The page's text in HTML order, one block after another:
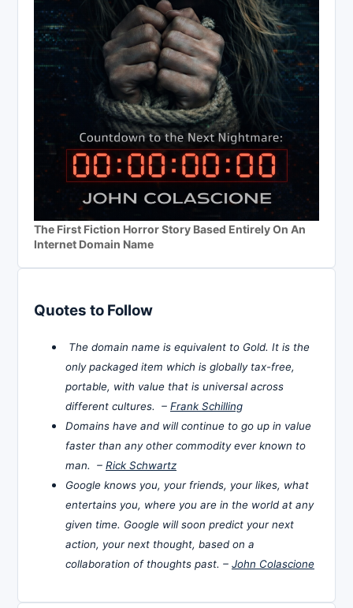
The First Fiction Horror Story Based Entirely On An
Internet Domain Name
Quotes to Follow
The domain name is equivalent to Gold. It is the
only packaged item which is globally tax-free,
portable, with value that is universal across
different cultures. – Frank Schilling
Domains have and will continue to go up in value
faster than any other commodity ever known to
man. – Rick Schwartz
Google knows you, your friends, your likes, what
entertains you, where you are in the world at any
given time. Google will soon predict your next
action, your next thought, based on a
collaboration of thoughts past. – John Colascione